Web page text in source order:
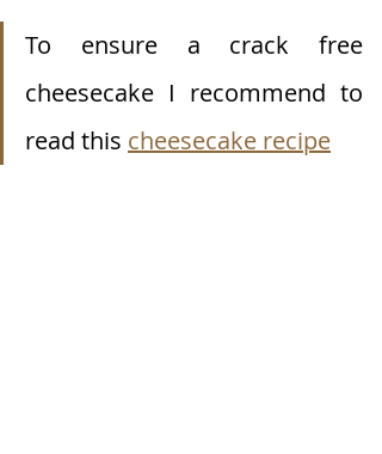
To ensure a crack free
cheesecake I recommend to
read this cheesecake recipe